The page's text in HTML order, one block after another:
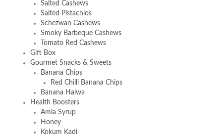
Salted Cashews
Salted Pistachios
Schezwan Cashews
Smoky Barbeque Cashews
Tomato Red Cashews
Gift Box
Gourmet Snacks & Sweets
Banana Chips
Red Chilli Banana Chips
Banana Halwa
Health Boosters
Amla Syrup
Honey
Kokum Kadi